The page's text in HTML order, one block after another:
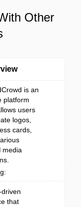
Other
is an
platform
users
logos,
cards,
media
driven
that